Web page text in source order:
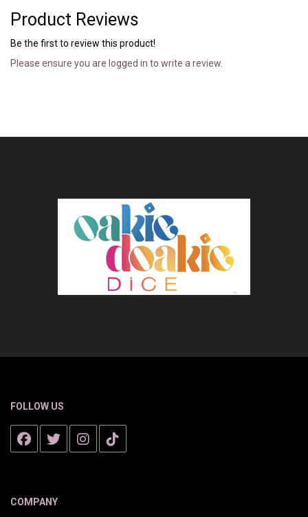
Product Reviews
Be the first to review this product!
Please ensure you are logged in to write a review.
FOLLOW US
COMPANY